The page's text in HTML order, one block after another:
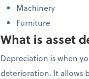
Machinery
Furniture
What is asset
Depreciation is when
deterioration. It allows